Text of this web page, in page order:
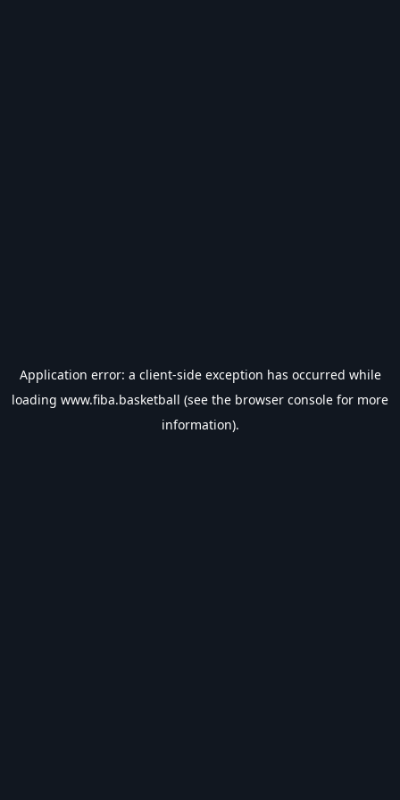
Application error: a client-side exception has occurred while
loading www.fiba.basketball (see the browser console for more
information).